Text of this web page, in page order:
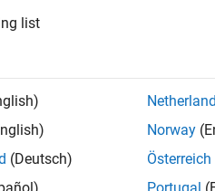
list
(Deutsch)
Norway
Österreich